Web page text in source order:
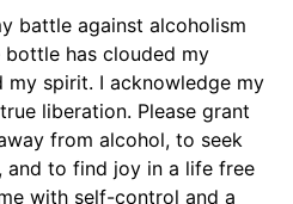
battle against alcoholism
has clouded my
my spirit. I acknowledge my
liberation. Please grant
from alcohol, to seek
and to find joy in a life free
with self-control and a